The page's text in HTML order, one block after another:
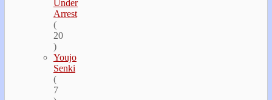
Under
Arrest
(
20
)
Youjo
Senki
(
7